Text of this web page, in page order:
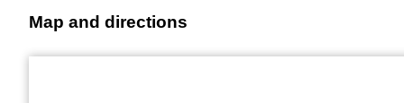
Map and directions